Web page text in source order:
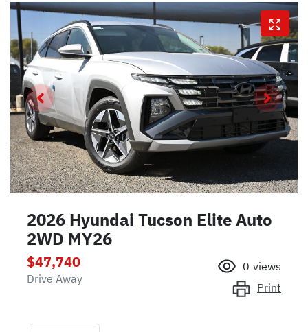
2026 Hyundai Tucson Elite Auto
2WD MY26
$47,740
Drive Away
0 views
Print